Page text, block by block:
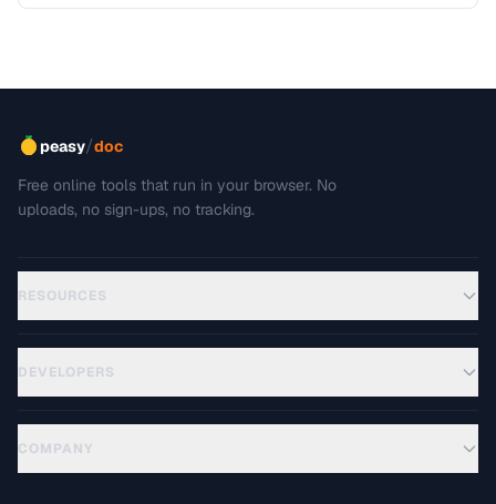
peasy/doc
Free online tools that run in your browser. No
uploads, no sign-ups, no tracking.
RESOURCES
DEVELOPERS
COMPANY